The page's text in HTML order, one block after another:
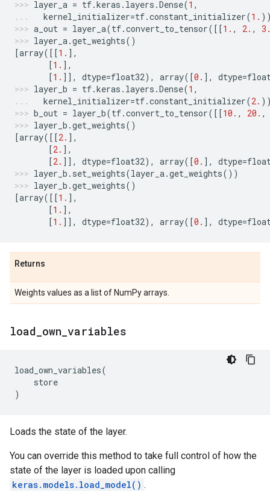
layer_a = tf.keras . layers .Dense(1 ,
kernel_initializer=tf.constant_initializer(1.
a_out = layer_a(tf.convert_to_tensor([[1. , 2. ,
layer_a.get_weights()
[array([[1. ],
[1. ],
[1. ]], dtype=float32), array([0. ], dtype=
layer_b = tf.keras . layers .Dense(1 ,
kernel_initializer=tf.constant_initializer(2.
b_out = layer_b(tf.convert_to_tensor([[10. , 20. ,
layer_b .get_weights()
[array([[2. ],
[2. ],
[2. ]], dtype=float32), array([0. ], dtype=
layer_b . set_weights(layer_a.get_weights())
layer_b .get_weights()
[array([[1. ],
[1. ],
[1. ]], dtype=float32), array([0. ], dtype=
Returns
Weights values as a list of NumPy arrays.
load own variables
load_own_variables(
store
)
Loads the state of the layer.
You can override this method to take full control of how the
state of the layer is loaded upon calling
keras.models.load_model() .